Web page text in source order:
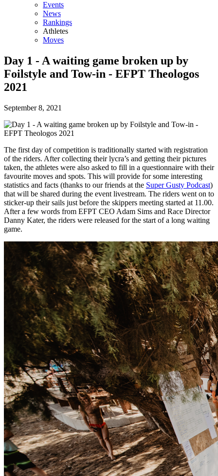
Events
News
Rankings
Athletes
Moves
Day 1 - A waiting game broken up by
Foilstyle and Tow-in - EFPT Theologos
2021
September 8, 2021
The first day of competition is traditionally started with registration
of the riders. After collecting their lycra’s and getting their pictures
taken, the athletes were also asked to fill in a questionnaire with their
favourite moves and spots. This will provide for some interesting
statistics and facts (thanks to our friends at the Super Gusty Podcast)
that will be shared during the event livestream. The riders went on to
sticker-up their sails just before the skippers meeting started at 11.00.
After a few words from EFPT CEO Adam Sims and Race Director
Danny Kater, the riders were released for the start of a long waiting
game.